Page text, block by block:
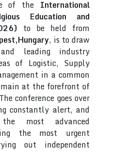
of the International
Education and
to be held from
, is to draw
leading industry
of Logistic, Supply
in a common
at the forefront of
conference goes over
constantly alert, and
most advanced
the most urgent
out independent